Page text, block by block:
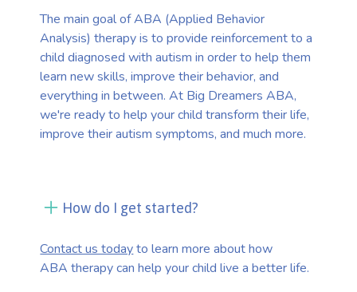
The main goal of ABA (Applied Behavior
Analysis) therapy is to provide reinforcement to a
child diagnosed with autism in order to help them
learn new skills, improve their behavior, and
everything in between. At Big Dreamers ABA,
we're ready to help your child transform their life,
improve their autism symptoms, and much more.
How do I get started?
Contact us todayto learn more about how
ABA therapy can help your child live a better life.